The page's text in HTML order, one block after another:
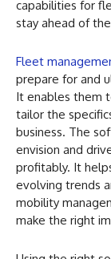
capabilities for
stay ahead of
Fleet
prepare for and
It enables them
tailor the
business. The
envision and
profitably. It
evolving trends
mobility
make the right